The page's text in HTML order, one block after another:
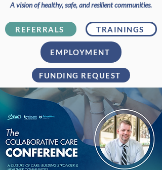
FUNDING REQUEST
REFERRALS TRAININGS
A vision of healthy, safe, and resilient communities.
EMPLOYMENT